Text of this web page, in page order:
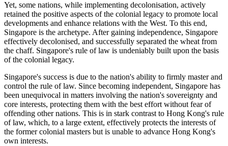
Yet, some nations, while implementing decolonisation, actively
retained the positive aspects of the colonial legacy to promote local
developments and enhance relations with the West. To this end,
Singapore is the archetype. After gaining independence, Singapore
effectively decolonised, and successfully separated the wheat from
the chaff. Singapore's rule of law is undeniably built upon the basis
of the colonial legacy.
Singapore's success is due to the nation's ability to firmly master and
control the rule of law. Since becoming independent, Singapore has
been unequivocal in matters involving the nation's sovereignty and
core interests, protecting them with the best effort without fear of
offending other nations. This is in stark contrast to Hong Kong's rule
of law, which, to a large extent, effectively protects the interests of
the former colonial masters but is unable to advance Hong Kong's
own interests.